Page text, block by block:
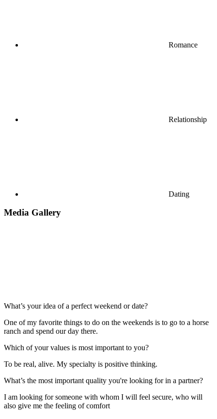
Romance
Relationship
Dating
Media Gallery
What’s your idea of a perfect weekend or date?
One of my favorite things to do on the weekends is to go to a horse
ranch and spend our day there.
Which of your values is most important to you?
To be real, alive. My specialty is positive thinking.
What’s the most important quality you're looking for in a partner?
I am looking for someone with whom I will feel secure, who will
also give me the feeling of comfort